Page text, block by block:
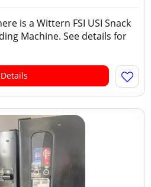
is a Wittern FSI USI Snack
Machine. See details for